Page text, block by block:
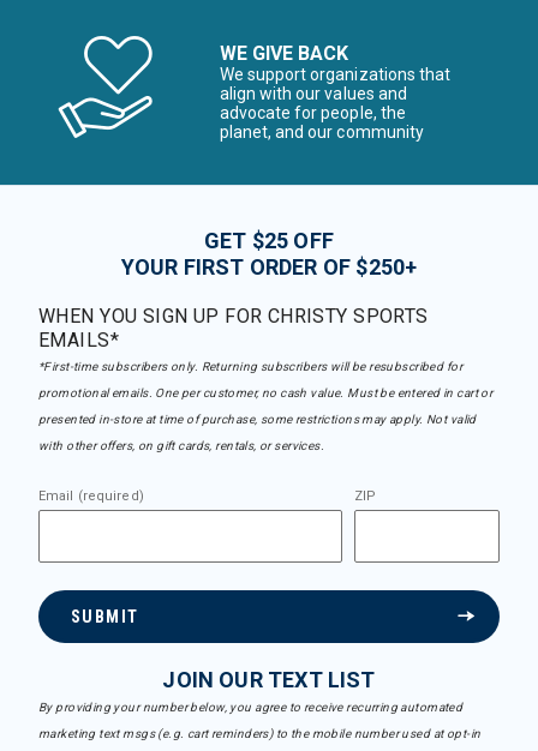
WE GIVE BACK
We support organizations that
align with our values and
advocate for people, the
planet, and our community
GET $25 OFF
YOUR FIRST ORDER OF $250+
WHEN YOU SIGN UP FOR CHRISTY SPORTS
EMAILS*
*First-time subscribers only. Returning subscribers will be resubscribed for
promotional emails. One per customer, no cash value. Must be entered in cart or
presented in-store at time of purchase, some restrictions may apply. Not valid
with other offers, on gift cards, rentals, or services.
Email (required) ZIP
SUBMIT
JOIN OUR TEXT LIST
By providing your number below, you agree to receive recurring automated
marketing text msgs (e.g. cart reminders) to the mobile number used at opt-in